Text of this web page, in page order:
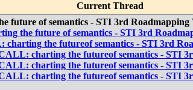
Current Thread
of semantics - STI 3rd Roadmapping
the future of semantics - STI 3rd
the futureof semantics - STI 3rd
charting the futureof semantics - STI
charting the futureof semantics - STI
charting the futureof semantics - STI